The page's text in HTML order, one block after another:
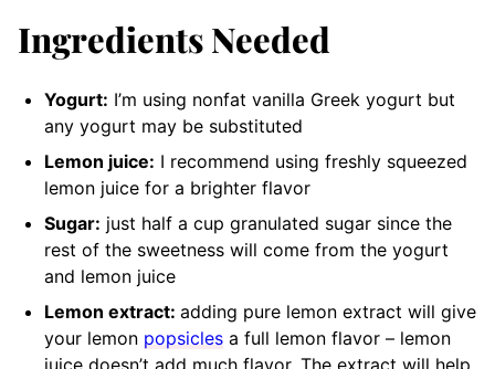
Ingredients Needed
Yogurt: I’m using nonfat vanilla Greek yogurt but
any yogurt may be substituted
Lemon juice: I recommend using freshly squeezed
lemon juice for a brighter flavor
Sugar: just half a cup granulated sugar since the
rest of the sweetness will come from the yogurt
and lemon juice
Lemon extract: adding pure lemon extract will give
your lemon popsicles a full lemon flavor – lemon
juice doesn’t add much flavor. The extract will help